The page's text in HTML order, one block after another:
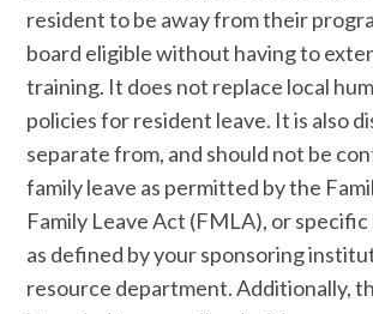
resident to be away from their
board eligible without having to
training. It does not replace local
policies for resident leave. It is also
separate from, and should not be
family leave as permitted by the
Family Leave Act (FMLA), or
as defined by your sponsoring
resource department. Additionally,